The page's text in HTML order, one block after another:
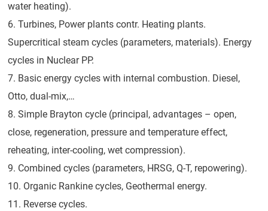
water heating).
6. Turbines, Power plants contr. Heating plants.
Supercritical steam cycles (parameters, materials). Energy
cycles in Nuclear PP.
7. Basic energy cycles with internal combustion. Diesel,
Otto, dual-mix,…
8. Simple Brayton cycle (principal, advantages – open,
close, regeneration, pressure and temperature effect,
reheating, inter-cooling, wet compression).
9. Combined cycles (parameters, HRSG, Q-T, repowering).
10. Organic Rankine cycles, Geothermal energy.
11. Reverse cycles.